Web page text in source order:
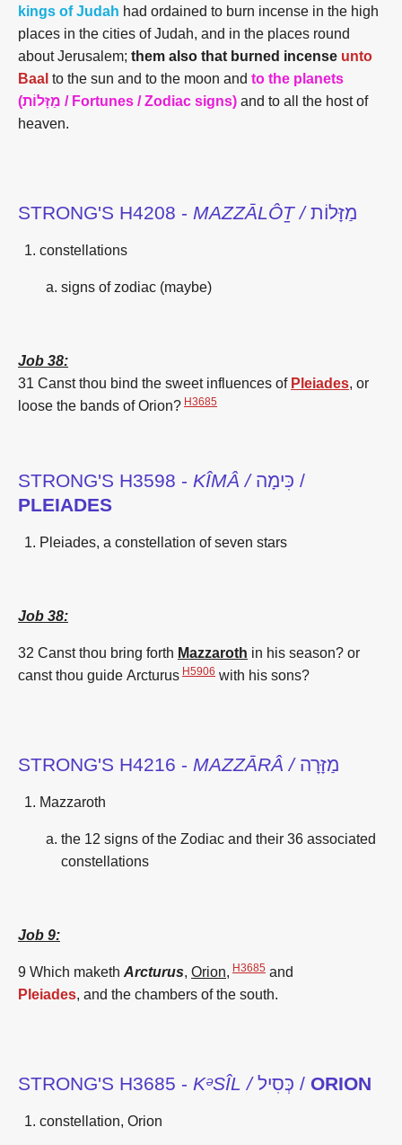
kings of Judah had ordained to burn incense in the high
places in the cities of Judah, and in the places round
about Jerusalem; them also that burned incense unto
Baal to the sun and to the moon and to the planets
(מַזָּלוֹת / Fortunes / Zodiac signs) and to all the host of
heaven.
STRONG'S H4208 - MAZZĀLÔṮ /מַזָּלוֹת
constellations
signs of zodiac (maybe)
Job 38:
31 Canst thou bind the sweet influences of Pleiades, or
loose the bands of Orion? H3685
STRONG'S H3598 - KÎMÂ /
כִּימָה /
PLEIADES
Pleiades, a constellation of seven stars
Job 38:
32 Canst thou bring forth Mazzaroth in his season? or
canst thou guide Arcturus H5906 with his sons?
STRONG'S H4216 - MAZZĀRÂ / מַזָּרָה
Mazzaroth
the 12 signs of the Zodiac and their 36 associated
constellations
Job 9:
9 Which maketh Arcturus, Orion, H3685 and
Pleiades, and the chambers of the south.
STRONG'S H3685 - KᵊSÎL / כְּסִיל / ORION
constellation, Orion